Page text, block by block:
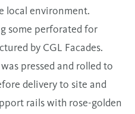
local environment.
some perforated for
by CGL Facades.
pressed and rolled to
delivery to site and
rails with rose-golden